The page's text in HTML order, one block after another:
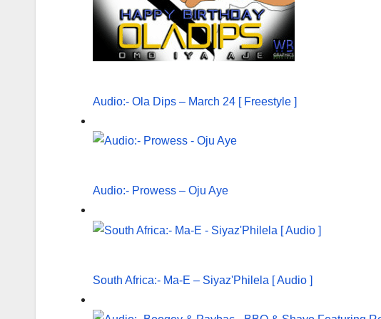
Audio:- Ola Dips – March 24 [ Freestyle ]
Audio:- Prowess – Oju Aye
South Africa:- Ma-E – Siyaz'Philela [ Audio ]